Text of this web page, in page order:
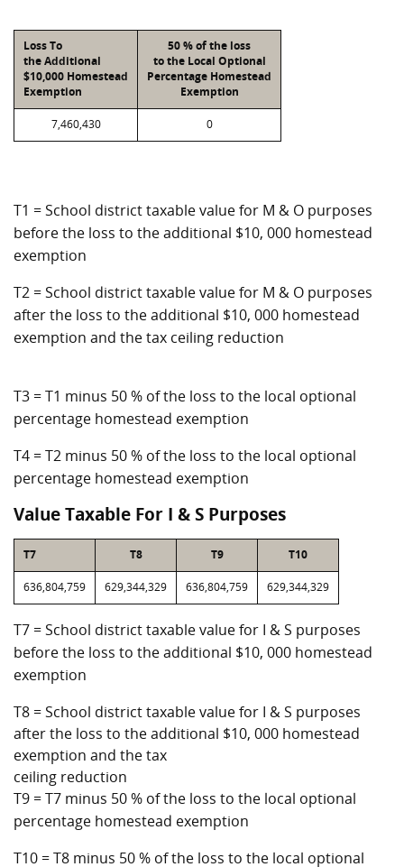
Loss To
the Additional
$10,000 Homestead
Exemption
50 % of the loss
to the Local Optional
Percentage Homestead
Exemption
7,460,430 0
T1 = School district taxable value for M & O purposes
before the loss to the additional $10, 000 homestead
exemption
T2 = School district taxable value for M & O purposes
after the loss to the additional $10, 000 homestead
exemption and the tax ceiling reduction
T3 = T1 minus 50 % of the loss to the local optional
percentage homestead exemption
T4 = T2 minus 50 % of the loss to the local optional
percentage homestead exemption
Value Taxable For I & S Purposes
T7 T8 T9 T10
636,804,759 629,344,329 636,804,759 629,344,329
T7 = School district taxable value for I & S purposes
before the loss to the additional $10, 000 homestead
exemption
T8 = School district taxable value for I & S purposes
after the loss to the additional $10, 000 homestead
exemption and the tax
ceiling reduction
T9 = T7 minus 50 % of the loss to the local optional
percentage homestead exemption
T10 = T8 minus 50 % of the loss to the local optional